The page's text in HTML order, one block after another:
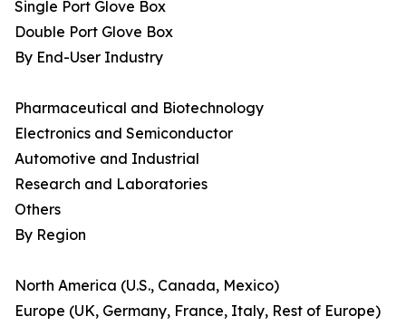
Single Port Glove Box
Double Port Glove Box
By End-User Industry
Pharmaceutical and Biotechnology
Electronics and Semiconductor
Automotive and Industrial
Research and Laboratories
Others
By Region
North America (U.S., Canada, Mexico)
Europe (UK, Germany, France, Italy, Rest of Europe)